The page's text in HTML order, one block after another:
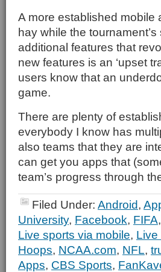
A more established mobile
hay while the
additional features that
new features is an ‘upset
users know that an
game.
There are plenty of
everybody I know has
also teams that they are
can get you apps that
team’s progress through
Filed Under: Android,
University, Facebook, FIFA,
Live sports via mobile, Live
Hoops, NCAA.com, NFL,
Apps, CBS Sports,